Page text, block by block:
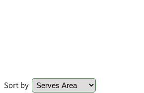
Sort by